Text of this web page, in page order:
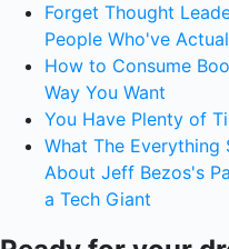
Forget Thought
People Who've
How to Consume
Way You Want
You Have Plenty of
What The Everything
About Jeff Bezos's
a Tech Giant